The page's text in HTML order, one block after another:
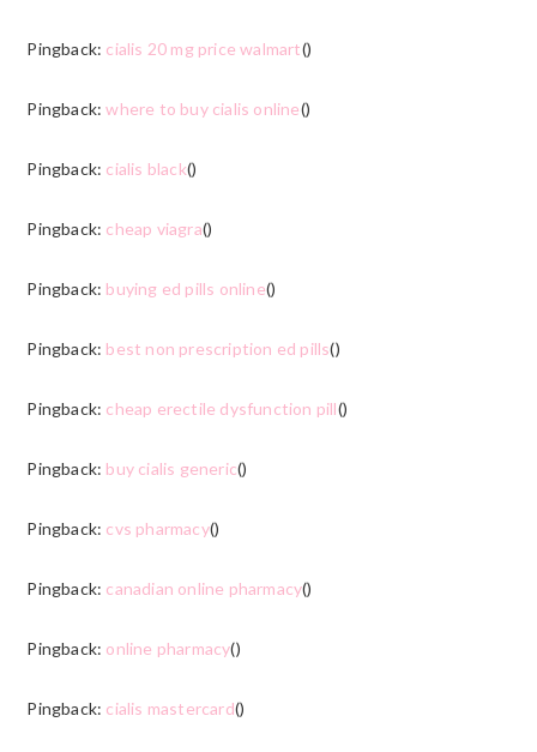
Pingback: cialis 20 mg price walmart()
Pingback:where to buy cialis online()
Pingback: cialis black()
Pingback: cheap viagra()
Pingback: buying ed pills online()
Pingback: best non prescription ed pills()
Pingback: cheap erectile dysfunction pill()
Pingback: buy cialis generic()
Pingback: cvs pharmacy()
Pingback: canadian online pharmacy()
Pingback: online pharmacy()
Pingback: cialis mastercard()